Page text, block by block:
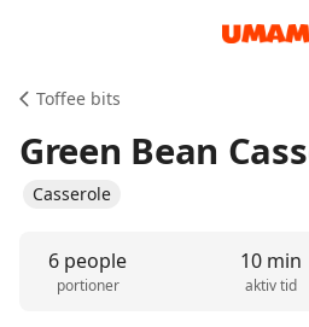
Toffee bits
Green Bean
Casserole
6 people
portioner
10 min
aktiv tid